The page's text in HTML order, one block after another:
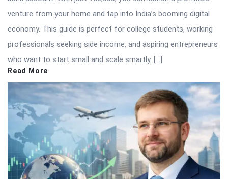
venture from your home and tap into India’s booming digital
economy. This guide is perfect for college students, working
professionals seeking side income, and aspiring entrepreneurs
who want to start small and scale smartly. […]
Read More